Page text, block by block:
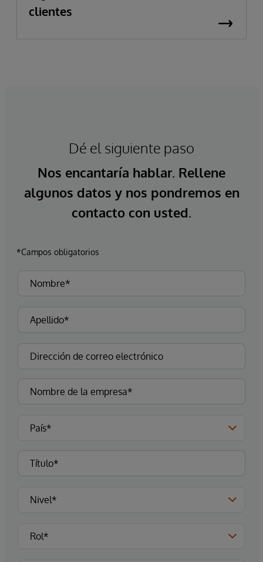
clientes
Dé el siguiente paso
Nos encantaría hablar. Rellene
algunos datos y nos pondremos en
contacto con usted.
*Campos obligatorios